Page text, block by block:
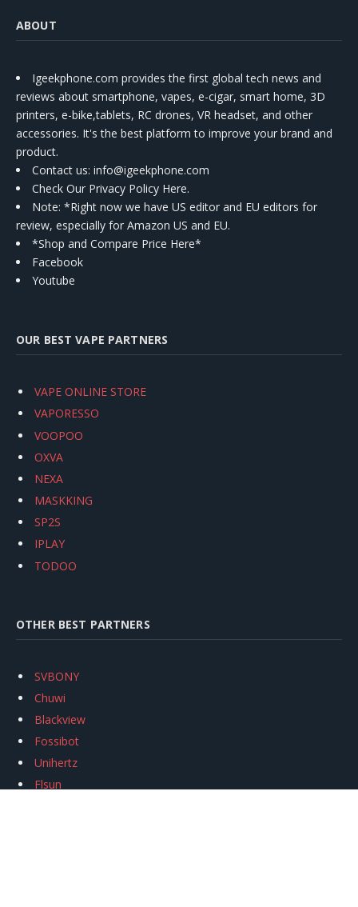
ABOUT
Igeekphone.com provides the first global tech news and
reviews about smartphone, vapes, e-cigar, smart home, 3D
printers, e-bike,tablets, RC drones, VR headset, and other
accessories. It's the best platform to improve your brand and
product.
Contact us: info@igeekphone.com
Check Our Privacy Policy Here.
Note: *Right now we have US editor and EU editors for
review, especially for Amazon US and EU.
*Shop and Compare Price Here*
Facebook
Youtube
OUR BEST VAPE PARTNERS
VAPE ONLINE STORE
VAPORESSO
VOOPOO
OXVA
NEXA
MASKKING
SP2S
IPLAY
TODOO
OTHER BEST PARTNERS
SVBONY
Chuwi
Blackview
Fossibot
Unihertz
Flsun